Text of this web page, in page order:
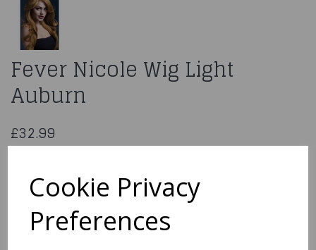
Cookie Privacy
Preferences
Fever Nicole Wig Light
Auburn
£32.99